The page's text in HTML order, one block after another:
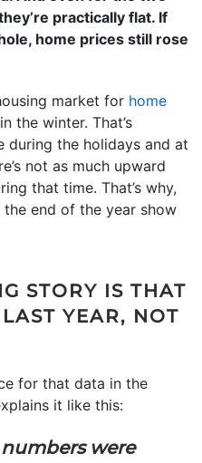
practically flat. If
home prices still rose
market for home
the winter. That’s
during the holidays and at
not as much upward
that time. That’s why,
end of the year show
STORY IS THAT
YEAR, NOT
for that data in the
it like this:
were